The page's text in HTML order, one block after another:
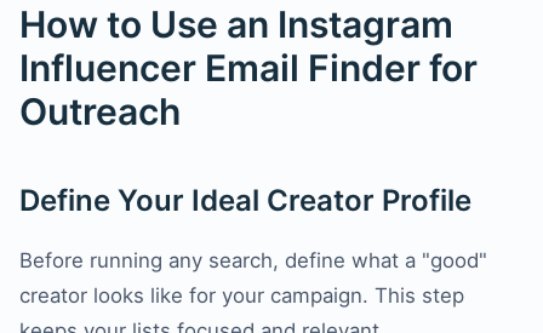
How to Use an Instagram
Influencer Email Finder for
Outreach
Define Your Ideal Creator Profile
Before running any search, define what a "good"
creator looks like for your campaign. This step